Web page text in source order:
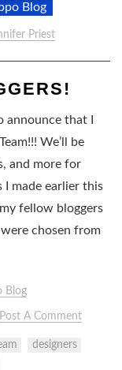
Blog
Priest
that I
We’ll be
and more for
I made earlier this
fellow bloggers
chosen from
Blog
Post A Comment
designers